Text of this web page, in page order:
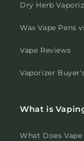
Dry Herb
Wax Vape Pens
Vape Reviews
Vaporizer
What is
What Does Vape